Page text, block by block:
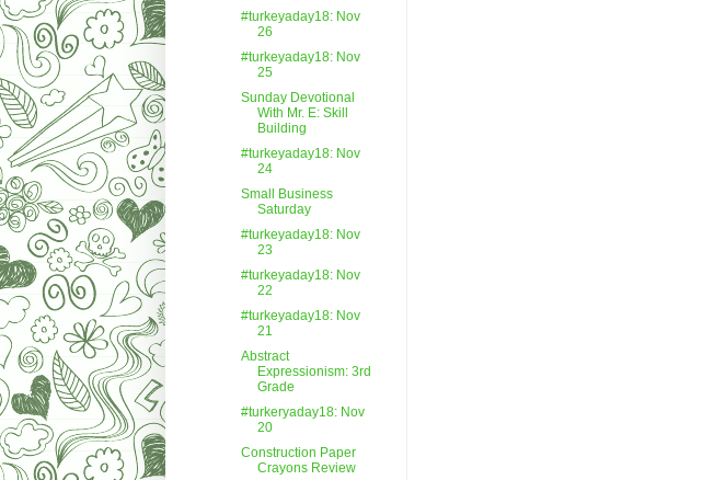
#turkeyaday18: Nov
26
#turkeyaday18: Nov
25
Sunday Devotional
With Mr. E: Skill
Building
#turkeyaday18: Nov
24
Small Business
Saturday
#turkeyaday18: Nov
23
#turkeyaday18: Nov
22
#turkeyaday18: Nov
21
Abstract
Expressionism: 3rd
Grade
#turkeryaday18: Nov
20
Construction Paper
Crayons Review